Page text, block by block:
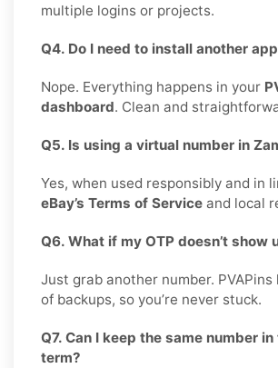
multiple logins or projects.
Q4. Do I need to install another
Nope. Everything happens in your
dashboard. Clean and
Q5. Is using a virtual number in
Yes, when used responsibly and in
eBay’s Terms of Service and local
Q6. What if my OTP doesn’t show
Just grab another number.
of backups, so you’re never stuck.
Q7. Can I keep the same number
term?